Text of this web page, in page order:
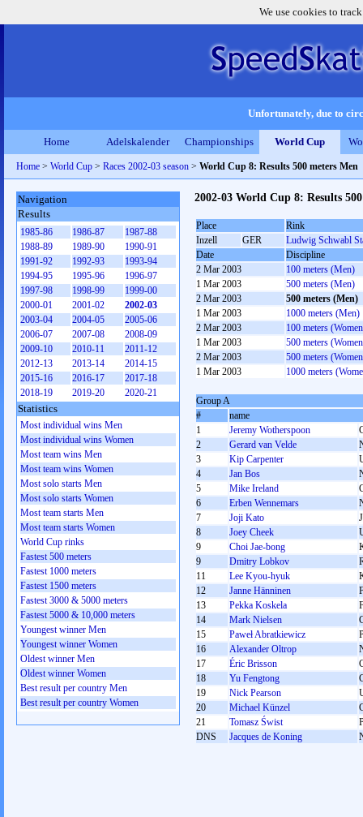
We use cookies to
Unfortunately, due to
Home Adelskalender Championships World Cup
Home > World Cup > Races 2002-03 season > World Cup 8: Results 500 meters Men
2002-03 World Cup 8: Results
Place
Rink
Inzell
GER
Ludwig Schwabl
Date
Discipline
2 Mar 2003
100 meters (Men)
1 Mar 2003
500 meters (Men)
2 Mar 2003
500 meters (Men)
1 Mar 2003
1000 meters (Men)
2 Mar 2003
100 meters
1 Mar 2003
500 meters
2 Mar 2003
500 meters
1 Mar 2003
1000 meters
Group A
#
name
1
Jeremy Wotherspoon
2
Gerard van Velde
3
Kip Carpenter
4
Jan Bos
5
Mike Ireland
6
Erben Wennemars
7
Joji Kato
8
Joey Cheek
9
Choi Jae-bong
9
Dmitry Lobkov
11
Lee Kyou-hyuk
12
Janne Hänninen
13
Pekka Koskela
14
Mark Nielsen
15
Paweł Abratkiewicz
16
Alexander Oltrop
17
Éric Brisson
18
Yu Fengtong
19
Nick Pearson
20
Michael Künzel
21
Tomasz Świst
DNS
Jacques de Koning
Navigation
Results
1985-86 1986-87
1987-88
1988-89
1989-90
1990-91
1991-92
1992-93
1993-94
1994-95
1995-96
1996-97
1997-98
1998-99
1999-00
2000-01
2001-02
2002-03
2003-04
2004-05
2005-06
2006-07
2007-08
2008-09
2009-10
2010-11
2011-12
2012-13
2013-14
2014-15
2015-16
2016-17
2017-18
2018-19
2019-20 2020-21
Statistics
Most individual wins Men
Most individual wins Women
Most team wins Men
Most team wins Women
Most solo starts Men
Most solo starts Women
Most team starts Men
Most team starts Women
World Cup rinks
Fastest 500 meters
Fastest 1000 meters
Fastest 1500 meters
Fastest 3000 & 5000 meters
Fastest 5000 & 10,000 meters
Youngest winner Men
Youngest winner Women
Oldest winner Men
Oldest winner Women
Best result per country Men
Best result per country Women